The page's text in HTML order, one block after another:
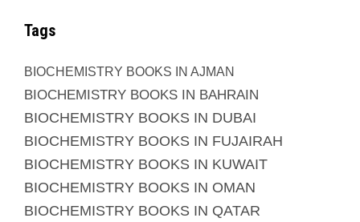
Tags
BIOCHEMISTRY BOOKS IN AJMAN
BIOCHEMISTRY BOOKS IN BAHRAIN
BIOCHEMISTRY BOOKS IN DUBAI
BIOCHEMISTRY BOOKS IN FUJAIRAH
BIOCHEMISTRY BOOKS IN KUWAIT
BIOCHEMISTRY BOOKS IN OMAN
BIOCHEMISTRY BOOKS IN QATAR